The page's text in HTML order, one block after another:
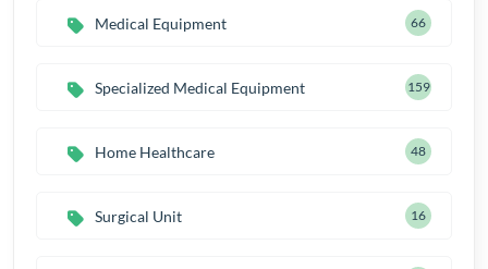
Medical Equipment 66
Specialized Medical Equipment 159
Home Healthcare 48
Surgical Unit 16